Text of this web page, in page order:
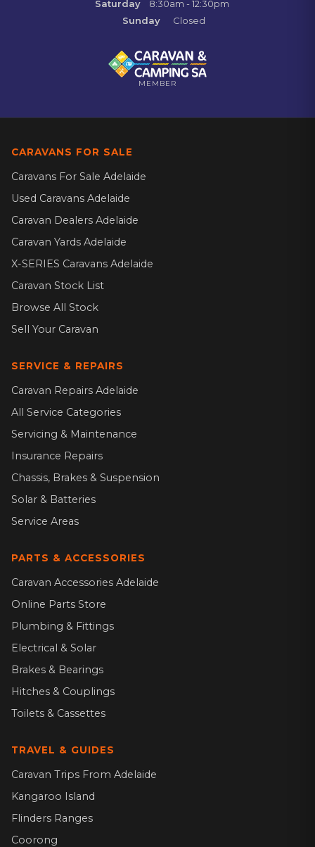
Saturday
8:30am - 12:30pm
Sunday
Closed
MEMBER
CARAVANS FOR SALE
Caravans For Sale Adelaide
Used Caravans Adelaide
Caravan Dealers Adelaide
Caravan Yards Adelaide
X-SERIES Caravans Adelaide
Caravan Stock List
Browse All Stock
Sell Your Caravan
SERVICE & REPAIRS
Caravan Repairs Adelaide
All Service Categories
Servicing & Maintenance
Insurance Repairs
Chassis, Brakes & Suspension
Solar & Batteries
Service Areas
PARTS & ACCESSORIES
Caravan Accessories Adelaide
Online Parts Store
Plumbing & Fittings
Electrical & Solar
Brakes & Bearings
Hitches & Couplings
Toilets & Cassettes
TRAVEL & GUIDES
Caravan Trips From Adelaide
Kangaroo Island
Flinders Ranges
Coorong